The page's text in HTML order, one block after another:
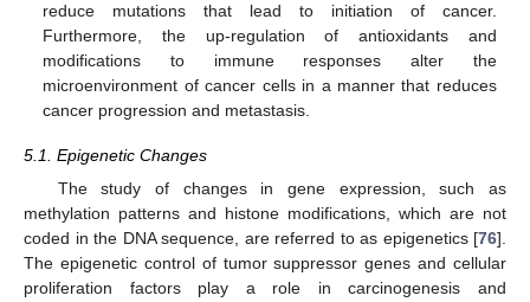
reduce mutations that lead to initiation of cancer.
Furthermore, the up-regulation of antioxidants and
modifications to immune responses alter the
microenvironment of cancer cells in a manner that reduces
cancer progression and metastasis.
5.1. Epigenetic Changes
The study of changes in gene expression, such as
methylation patterns and histone modifications, which are not
coded in the DNA sequence, are referred to as epigenetics [76].
The epigenetic control of tumor suppressor genes and cellular
proliferation factors play a role in carcinogenesis and